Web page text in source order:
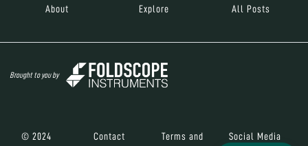
About Explore All Posts
Brought to you by
© 2024 Contact Terms and Social Media